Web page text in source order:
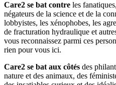
Care2 se bat contre les
négateurs de la science et de la
lobbyistes, les xénophobes, les
de fracturation hydraulique et
vous reconnaissez parmi ces
rien pour vous ici.
Care2 se bat aux côtés des
nature et des animaux, des